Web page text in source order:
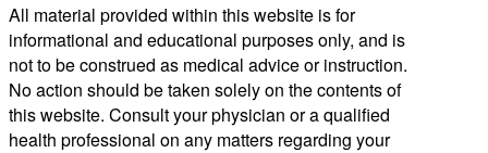
All material provided within this website is for
informational and educational purposes only, and is
not to be construed as medical advice or instruction.
No action should be taken solely on the contents of
this website. Consult your physician or a qualified
health professional on any matters regarding your